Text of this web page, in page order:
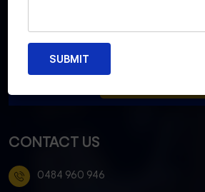
CONTACT US
0484 960 946